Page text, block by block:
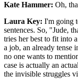
Kate Hammer: Oh,
Laura Key: I'm going
sentences. So, "Jude,
tries her best to fit into
a job, an already tense
no one wants to
case is actually an
the invisible struggles